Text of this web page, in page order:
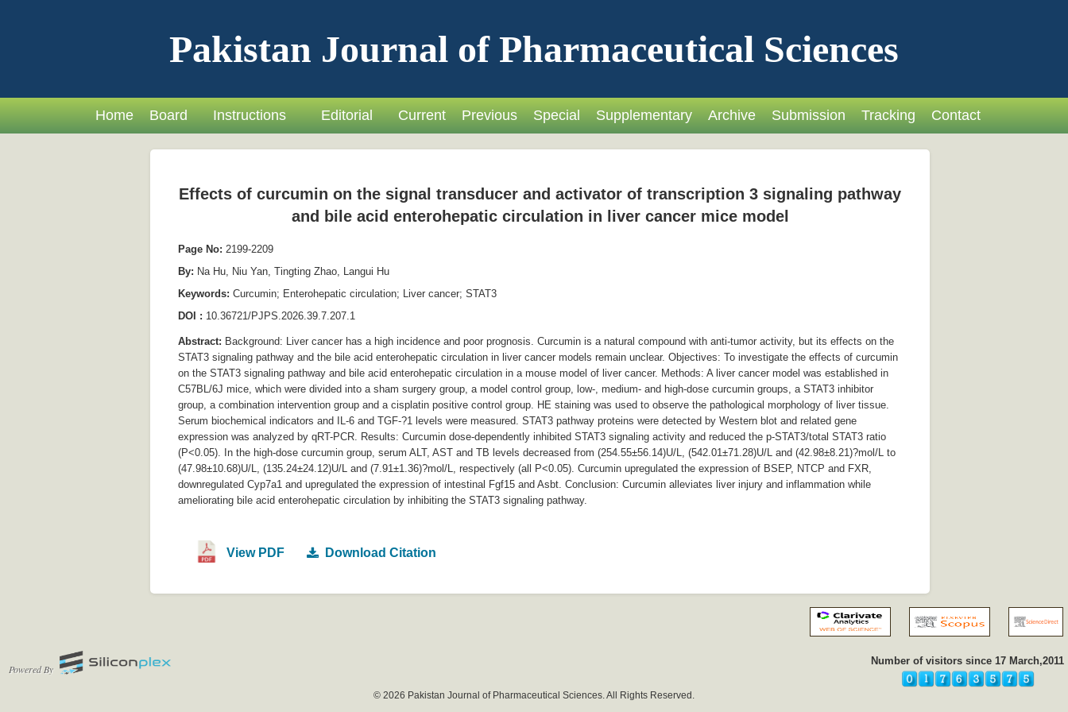
Pakistan Journal of Pharmaceutical Sciences
Home Board Instructions Editorial Current Previous Special Supplementary Archive Submission Tracking Contact
Effects of curcumin on the signal transducer and activator of transcription 3 signaling pathway
and bile acid enterohepatic circulation in liver cancer mice model
Page No: 2199-2209
By: Na Hu, Niu Yan, Tingting Zhao, Langui Hu
Keywords: Curcumin; Enterohepatic circulation; Liver cancer; STAT3
DOI : 10.36721/PJPS.2026.39.7.207.1
Abstract: Background: Liver cancer has a high incidence and poor prognosis. Curcumin is a natural compound with anti-tumor activity, but its effects on the
STAT3 signaling pathway and the bile acid enterohepatic circulation in liver cancer models remain unclear. Objectives: To investigate the effects of curcumin
on the STAT3 signaling pathway and bile acid enterohepatic circulation in a mouse model of liver cancer. Methods: A liver cancer model was established in
C57BL/6J mice, which were divided into a sham surgery group, a model control group, low-, medium- and high-dose curcumin groups, a STAT3 inhibitor
group, a combination intervention group and a cisplatin positive control group. HE staining was used to observe the pathological morphology of liver tissue.
Serum biochemical indicators and IL-6 and TGF-?1 levels were measured. STAT3 pathway proteins were detected by Western blot and related gene
expression was analyzed by qRT-PCR. Results: Curcumin dose-dependently inhibited STAT3 signaling activity and reduced the p-STAT3/total STAT3 ratio
(P<0.05). In the high-dose curcumin group, serum ALT, AST and TB levels decreased from (254.55±56.14)U/L, (542.01±71.28)U/L and (42.98±8.21)?mol/L to
(47.98±10.68)U/L, (135.24±24.12)U/L and (7.91±1.36)?mol/L, respectively (all P<0.05). Curcumin upregulated the expression of BSEP, NTCP and FXR,
downregulated Cyp7a1 and upregulated the expression of intestinal Fgf15 and Asbt. Conclusion: Curcumin alleviates liver injury and inflammation while
ameliorating bile acid enterohepatic circulation by inhibiting the STAT3 signaling pathway.
View PDF Download Citation
Powered By
Number of visitors since 17 March,2011
© 2026 Pakistan Journal of Pharmaceutical Sciences. All Rights Reserved.